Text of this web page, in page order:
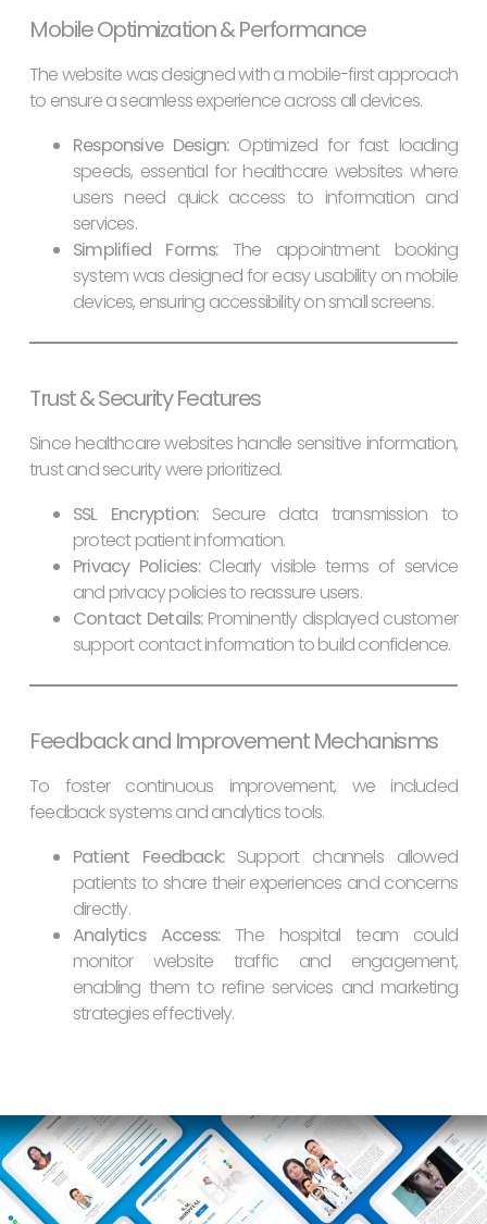
Mobile Optimization & Performance
The website was designed with a mobile-first approach
to ensure a seamless experience across all devices.
Responsive Design:Optimized for fast loading
speeds, essential for healthcare websites where
users need quick access to information and
services.
Simplified Forms:The appointment booking
system was designed for easy usability on mobile
devices, ensuring accessibility on small screens.
Trust & Security Features
Since healthcare websites handle sensitive information,
trust and security were prioritized.
SSL Encryption:Secure data transmission to
protect patient information.
Privacy Policies:Clearly visible terms of service
and privacy policies to reassure users.
Contact Details:Prominently displayed customer
support contact information to build confidence.
Feedback and Improvement Mechanisms
To foster continuous improvement, we included
feedback systems and analytics tools.
Patient Feedback:Support channels allowed
patients to share their experiences and concerns
directly.
Analytics Access:The hospital team could
monitor website traffic and engagement,
enabling them to refine services and marketing
strategies effectively.